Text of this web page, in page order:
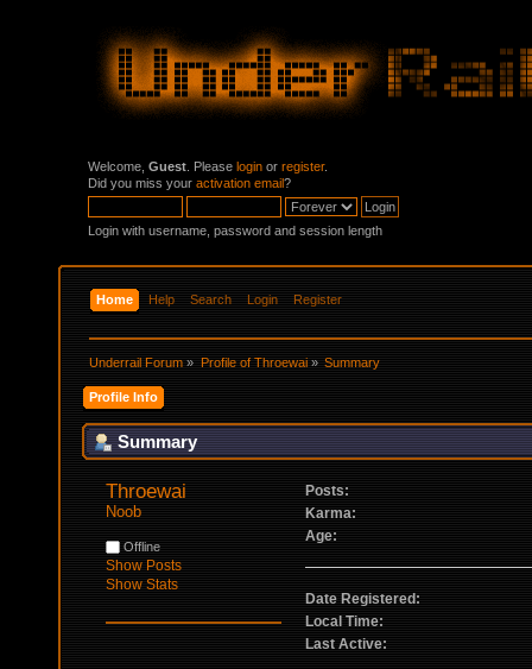
Welcome, Guest . Please login or register.
Did you miss your activation email?
Login with username, password and session length
Home Help Search Login Register
Underrail Forum » Profile of Throewai» Summary
Profile Info
Summary
Throewai
Noob
Offline
Show Posts
Show Stats
Posts:
Karma:
Age:
Date Registered:
Local Time:
Last Active: